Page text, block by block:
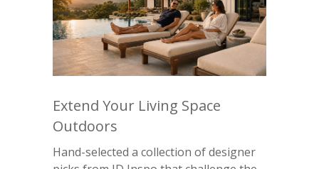
Extend Your Living Space
Outdoors
Hand-selected a collection of designer